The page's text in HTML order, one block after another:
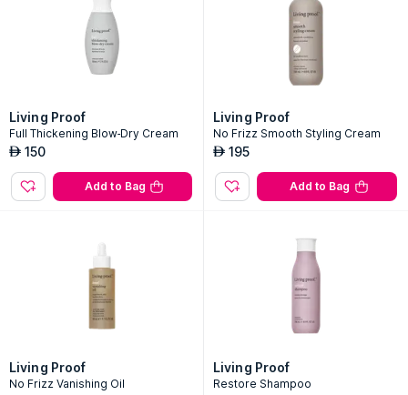
Living Proof
Full Thickening Blow-Dry Cream
AED 150
Add to Bag
Living Proof
No Frizz Smooth Styling Cream
AED 195
Add to Bag
Living Proof
No Frizz Vanishing Oil
Living Proof
Restore Shampoo